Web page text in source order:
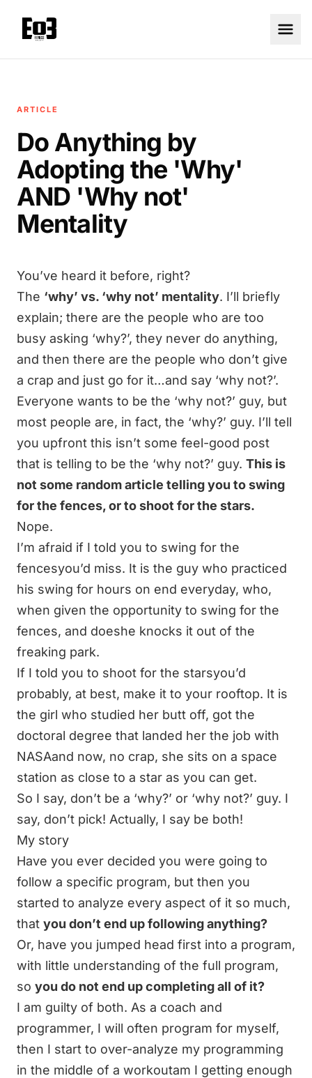
ARTICLE
Do Anything by
Adopting the 'Why'
AND 'Why not'
Mentality
You’ve heard it before, right?
The ‘why’ vs. ‘why not’ mentality. I’ll briefly
explain; there are the people who are too
busy asking ‘why?’, they never do anything,
and then there are the people who don’t give
a crap and just go for it…and say ‘why not?’.
Everyone wants to be the ‘why not?’ guy, but
most people are, in fact, the ‘why?’ guy. I’ll tell
you upfront this isn’t some feel-good post
that is telling to be the ‘why not?’ guy. This is
not some random article telling you to swing
for the fences, or to shoot for the stars.
Nope.
I’m afraid if I told you to swing for the
fencesyou’d miss. It is the guy who practiced
his swing for hours on end everyday, who,
when given the opportunity to swing for the
fences, and doeshe knocks it out of the
freaking park.
If I told you to shoot for the starsyou’d
probably, at best, make it to your rooftop. It is
the girl who studied her butt off, got the
doctoral degree that landed her the job with
NASAand now, no crap, she sits on a space
station as close to a star as you can get.
So I say, don’t be a ‘why?’ or ‘why not?’ guy. I
say, don’t pick! Actually, I say be both!
My story
Have you ever decided you were going to
follow a specific program, but then you
started to analyze every aspect of it so much,
that you don’t end up following anything?
Or, have you jumped head first into a program,
with little understanding of the full program,
so you do not end up completing all of it?
I am guilty of both. As a coach and
programmer, I will often program for myself,
then I start to over-analyze my programming
in the middle of a workoutam I getting enough